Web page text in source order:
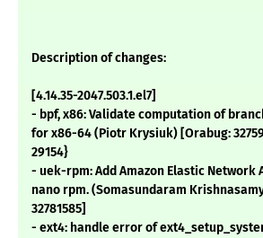
Description of changes:
[4.14.35-2047.503.1.el7]
- bpf, x86: Validate computation of
for x86-64 (Piotr Krysiuk) [Orabug:
29154}
- uek-rpm: Add Amazon Elastic Network
nano rpm. (Somasundaram
32781585]
- ext4: handle error of